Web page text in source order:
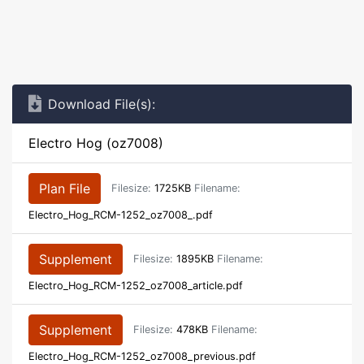
Download File(s):
Electro Hog (oz7008)
Plan File Filesize: 1725KB Filename:
Electro_Hog_RCM-1252_oz7008_.pdf
Supplement Filesize: 1895KB Filename:
Electro_Hog_RCM-1252_oz7008_article.pdf
Supplement Filesize: 478KB Filename:
Electro_Hog_RCM-1252_oz7008_previous.pdf